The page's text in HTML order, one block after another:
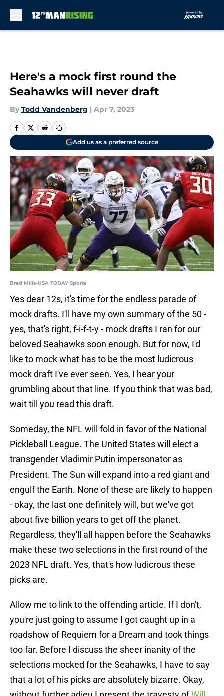
Here's a mock first round the
Seahawks will never draft
By Todd Vandenberg | Apr 7, 2023
Add us as a preferred source
Brad Mills-USA TODAY Sports
Yes dear 12s, it's time for the endless parade of
mock drafts. I'll have my own summary of the 50 -
yes, that's right, f-i-f-t-y - mock drafts I ran for our
beloved Seahawks soon enough. But for now, I'd
like to mock what has to be the most ludicrous
mock draft I've ever seen. Yes, I hear your
grumbling about that line. If you think that was bad,
wait till you read this draft.
Someday, the NFL will fold in favor of the National
Pickleball League. The United States will elect a
transgender Vladimir Putin impersonator as
President. The Sun will expand into a red giant and
engulf the Earth. None of these are likely to happen
- okay, the last one definitely will, but we've got
about five billion years to get off the planet.
Regardless, they'll all happen before the Seahawks
make these two selections in the first round of the
2023 NFL draft. Yes, that's how ludicrous these
picks are.
Allow me to link to the offending article. If I don't,
you're just going to assume I got caught up in a
roadshow of Requiem for a Dream and took things
too far. Before I discuss the sheer inanity of the
selections mocked for the Seahawks, I have to say
that a lot of his picks are absolutely bizarre. Okay,